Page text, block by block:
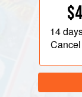
14